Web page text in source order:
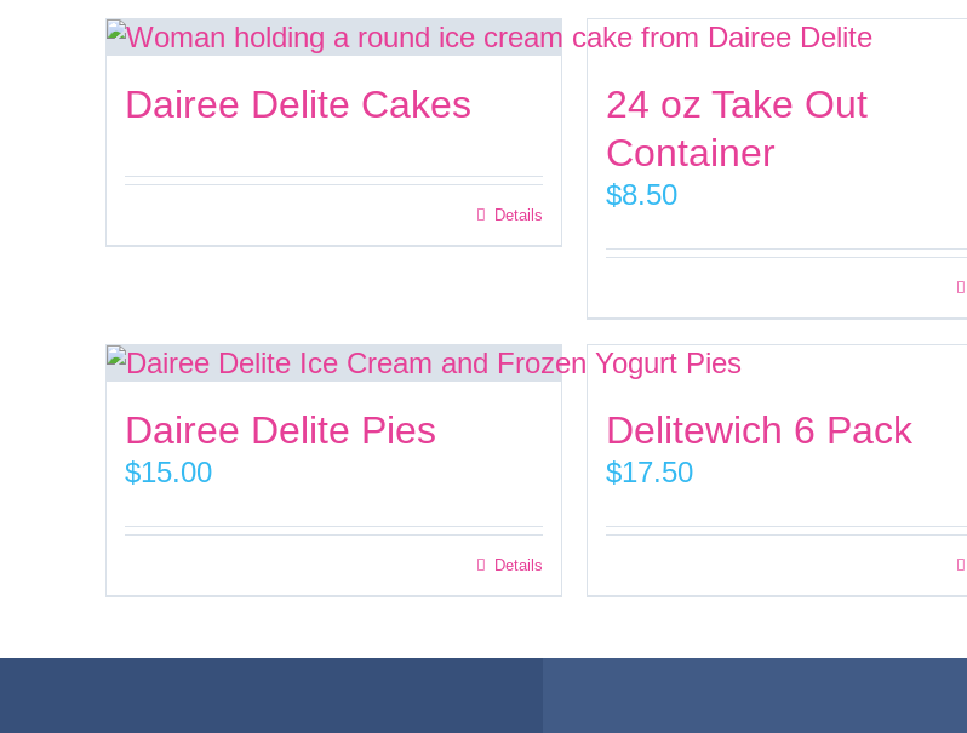
Dairee Delite Cakes
Details
24 oz Take Out
Container
$8.50
product
has
variants.
The
on
Dairee Delite Pies
$15.00
Details
Delitewich 6 Pack
$17.50